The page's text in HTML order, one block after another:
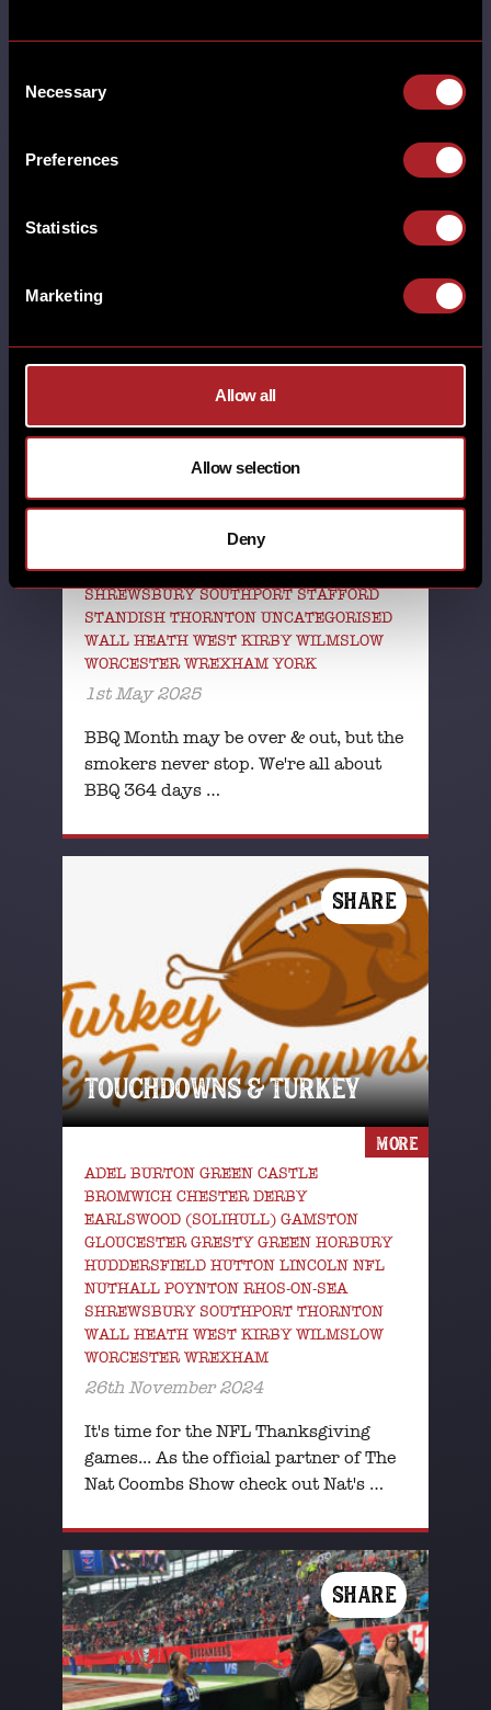
Selection
Necessary
Preferences
Statistics
Marketing
Allow all
Allow selection
Deny
NATIONAL BBQ MONTH 2025
ADEL BRUNCH BURTON GREEN CASTLE
EARLSWOOD (SOLIHULL) GAMSTON
GLOUCESTER GRESTY GREEN HORBURY
MILTON KEYNES NATIONAL BBQ MONTH
NFL NUTHALL POYNTON RHOS-ON-SEA
SHREWSBURY SOUTHPORT STAFFORD
STANDISH THORNTON UNCATEGORISED
WALL HEATH WEST KIRBY WILMSLOW
WORCESTER WREXHAM YORK
1st May 2025
BBQ Month may be over & out, but the
smokers never stop. We're all about
BBQ 364 days …
SHARE
TOUCHDOWNS & TURKEY
ADEL BURTON GREEN CASTLE
BROMWICH CHESTER DERBY
EARLSWOOD (SOLIHULL) GAMSTON
GLOUCESTER GRESTY GREEN HORBURY
HUDDERSFIELD HUTTON LINCOLN NFL
NUTHALL POYNTON RHOS-ON-SEA
SHREWSBURY SOUTHPORT THORNTON
WALL HEATH WEST KIRBY WILMSLOW
WORCESTER WREXHAM
26th November 2024
It's time for the NFL Thanksgiving
games... As the official partner of The
Nat Coombs Show check out Nat's …
MORE
SHARE